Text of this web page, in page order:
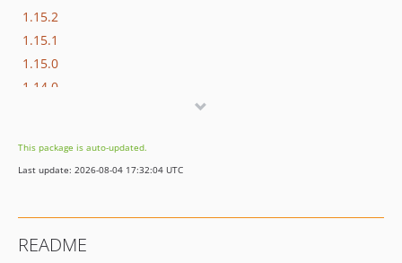
1.15.2
1.15.1
1.15.0
1.14.0
1.12.0
1.11.1
1.10.6
This package is auto-updated.
Last update: 2026-08-04 17:32:04 UTC
README